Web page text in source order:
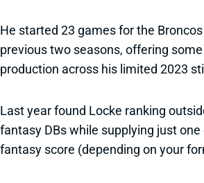
He started 23 games for the
previous two seasons, offering
production across his limited 2023
Last year found Locke ranking
fantasy DBs while supplying just
fantasy score (depending on your